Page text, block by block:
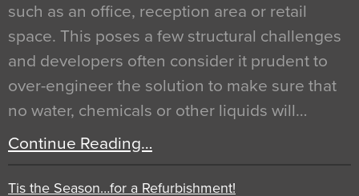
such as an office, reception area or retail
space. This poses a few structural challenges
and developers often consider it prudent to
over-engineer the solution to make sure that
no water, chemicals or other liquids will…
Continue Reading…
Tis the Season…for a Refurbishment!